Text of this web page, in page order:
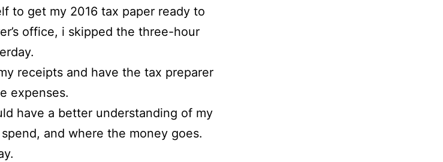
to get my 2016 tax paper ready to
office, i skipped the three-hour
receipts and have the tax preparer
expenses.
have a better understanding of my
and where the money goes.